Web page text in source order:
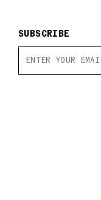
SUBSCRIBE